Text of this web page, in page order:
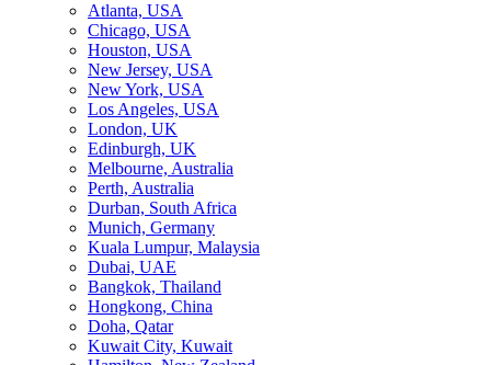
Atlanta, USA
Chicago, USA
Houston, USA
New Jersey, USA
New York, USA
Los Angeles, USA
London, UK
Edinburgh, UK
Melbourne, Australia
Perth, Australia
Durban, South Africa
Munich, Germany
Kuala Lumpur, Malaysia
Dubai, UAE
Bangkok, Thailand
Hongkong, China
Doha, Qatar
Kuwait City, Kuwait